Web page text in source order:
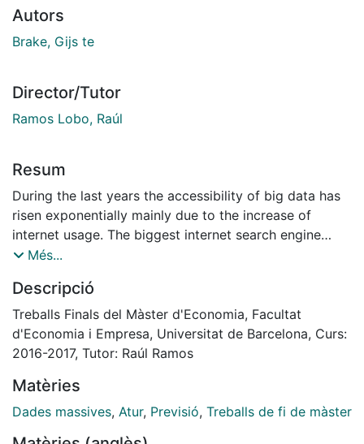
Autors
Brake, Gijs te
Director/Tutor
Ramos Lobo, Raúl
Resum
During the last years the accessibility of big data has
risen exponentially mainly due to the increase of
internet usage. The biggest internet search engine
Google Sites made statistics about the search queries
are exploited in order to analyze whether this new
type of data have the capability to improve the
traditional econometric forecasting models. More
precisely, this paper analysis the usability of Google
rate in the Netherlands. This is done by creating a
variable based on the volume of search terms
Més...
Descripció
Treballs Finals del Màster d'Economia, Facultat
d'Economia i Empresa, Universitat de Barcelona, Curs:
2016-2017, Tutor: Raúl Ramos
Matèries
Dades massives, Atur, Previsió, Treballs de fi de màster